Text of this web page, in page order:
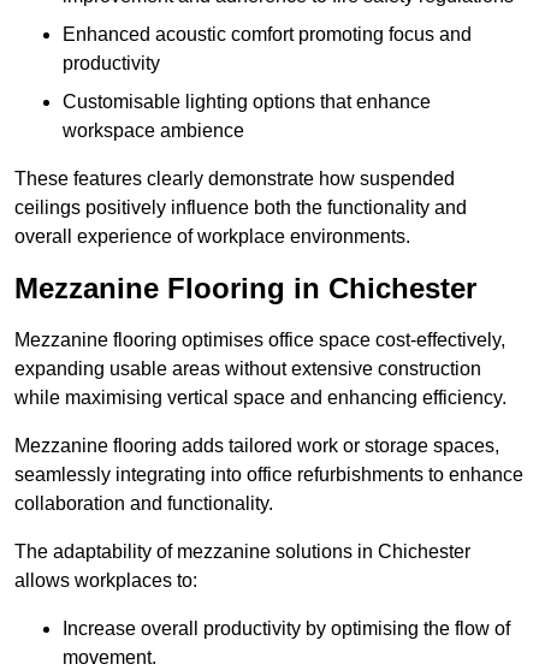
Enhanced acoustic comfort promoting focus and
productivity
Customisable lighting options that enhance
workspace ambience
These features clearly demonstrate how suspended
ceilings positively influence both the functionality and
overall experience of workplace environments.
Mezzanine Flooring in Chichester
Mezzanine flooring optimises office space cost-effectively,
expanding usable areas without extensive construction
while maximising vertical space and enhancing efficiency.
Mezzanine flooring adds tailored work or storage spaces,
seamlessly integrating into office refurbishments to enhance
collaboration and functionality.
The adaptability of mezzanine solutions in Chichester
allows workplaces to:
Increase overall productivity by optimising the flow of
movement.